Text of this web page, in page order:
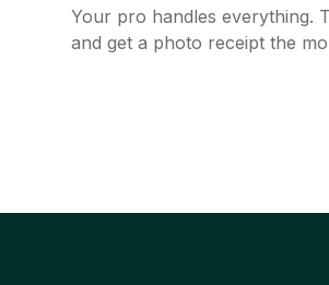
Your pro handles everything.
and get a photo receipt the